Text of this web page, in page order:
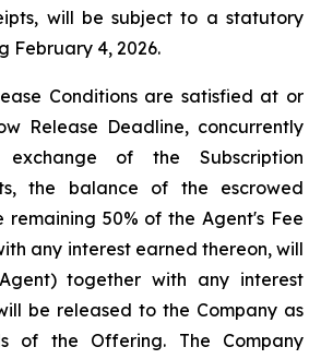
will be subject to a statutory
February 4, 2026.
Conditions are satisfied at or
Release Deadline, concurrently
of the Subscription
the balance of the escrowed
remaining 50% of the Agent's Fee
any interest earned thereon, will
together with any interest
be released to the Company as
of the Offering. The Company